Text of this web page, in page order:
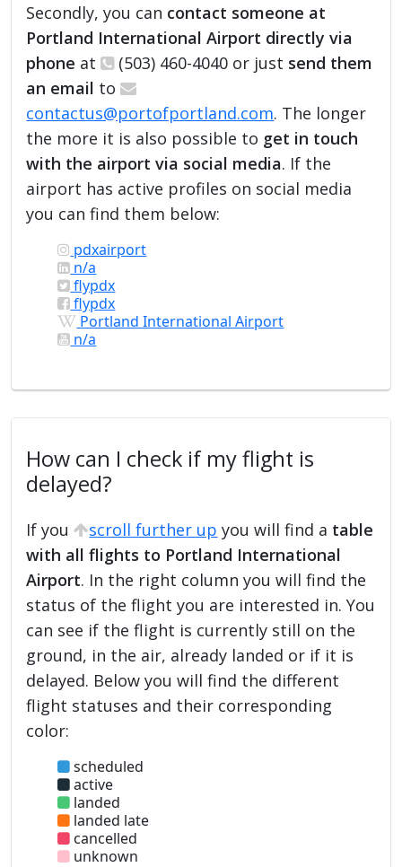
Secondly, you can contact someone at
Portland International Airport directly via
phone at (503) 460-4040 or just send them
an email to
contactus@portofportland.com. The longer
the more it is also possible to get in touch
with the airport via social media. If the
airport has active profiles on social media
you can find them below:
pdxairport
n/a
flypdx
flypdx
Portland International Airport
n/a
How can I check if my flight is
delayed?
If you scroll further up you will find a table
with all flights to Portland International
Airport. In the right column you will find the
status of the flight you are interested in. You
can see if the flight is currently still on the
ground, in the air, already landed or if it is
delayed. Below you will find the different
flight statuses and their corresponding
color:
scheduled
active
landed
landed late
cancelled
unknown